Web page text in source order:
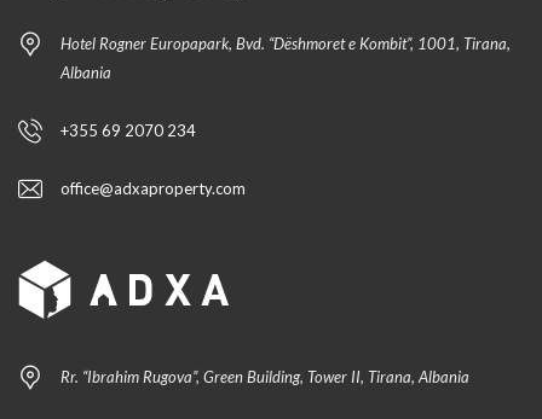
Hotel Rogner Europapark, Bvd. “Dëshmoret e Kombit”, 1001, Tirana,
Albania
+355 69 2070 234
office@adxaproperty.com
Rr. “Ibrahim Rugova”, Green Building, Tower II, Tirana, Albania